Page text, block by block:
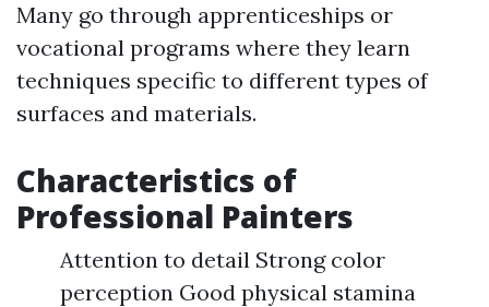
Many go through apprenticeships or
vocational programs where they learn
techniques specific to different types of
surfaces and materials.
Characteristics of
Professional Painters
Attention to detail Strong color
perception Good physical stamina